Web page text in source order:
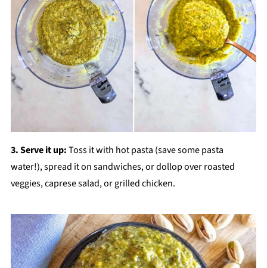
3. Serve it up:Toss it with hot pasta (save some pasta
water!), spread it on sandwiches, or dollop over roasted
veggies, caprese salad, or grilled chicken.